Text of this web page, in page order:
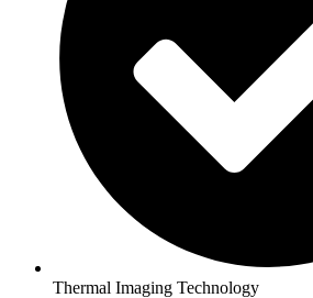
Thermal Imaging Technology